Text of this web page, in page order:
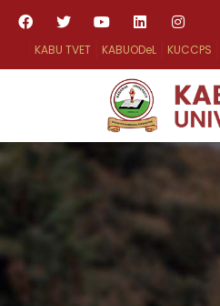
KABU TVET KABUODeL KUCCPS